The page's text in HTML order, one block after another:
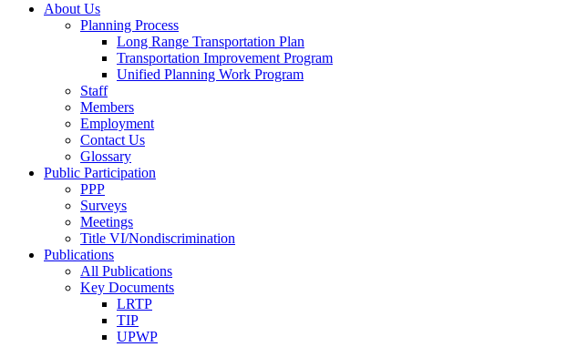
About Us
Planning Process
Long Range Transportation Plan
Transportation Improvement Program
Unified Planning Work Program
Staff
Members
Employment
Contact Us
Glossary
Public Participation
PPP
Surveys
Meetings
Title VI/Nondiscrimination
Publications
All Publications
Key Documents
LRTP
TIP
UPWP